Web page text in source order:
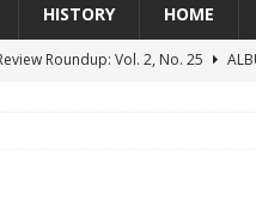
HISTORY HOME
Roundup: Vol. 2, No. 25